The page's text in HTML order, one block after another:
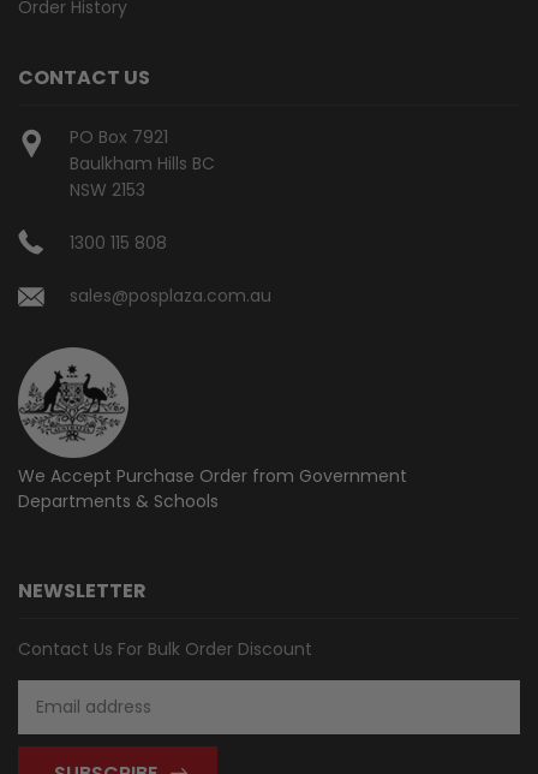
Order History
CONTACT US
PO Box 7921
Baulkham Hills BC
NSW 2153
1300 115 808
sales@posplaza.com.au
We Accept Purchase Order from Government
Departments & Schools
NEWSLETTER
Contact Us For Bulk Order Discount
Address